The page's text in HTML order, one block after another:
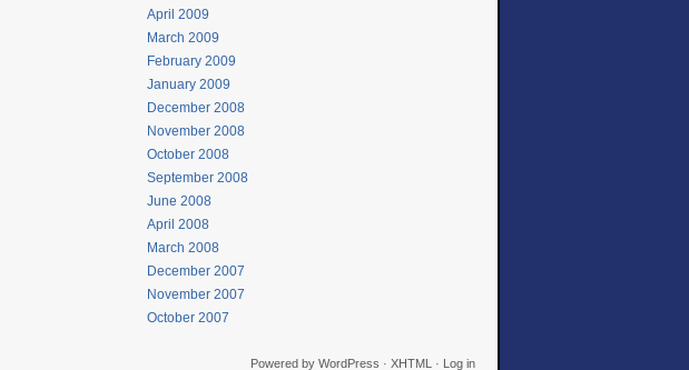
April 2009
March 2009
February 2009
January 2009
December 2008
November 2008
October 2008
September 2008
June 2008
April 2008
March 2008
December 2007
November 2007
October 2007
Powered by WordPress · XHTML · Log in